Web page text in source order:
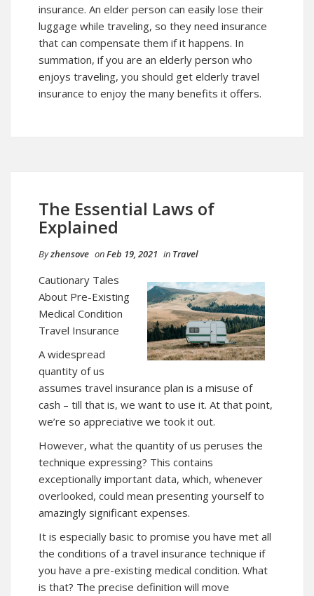
insurance. An elder person can easily lose their
luggage while traveling, so they need insurance
that can compensate them if it happens. In
summation, if you are an elderly person who
enjoys traveling, you should get elderly travel
insurance to enjoy the many benefits it offers.
The Essential Laws of
Explained
Byzhensove onFeb 19, 2021 in Travel
Cautionary Tales
About Pre-Existing
Medical Condition
Travel Insurance
A widespread
quantity of us
assumes travel insurance plan is a misuse of
cash – till that is, we want to use it. At that point,
we’re so appreciative we took it out.
However, what the quantity of us peruses the
technique expressing? This contains
exceptionally important data, which, whenever
overlooked, could mean presenting yourself to
amazingly significant expenses.
It is especially basic to promise you have met all
the conditions of a travel insurance technique if
you have a pre-existing medical condition. What
is that? The precise definition will move